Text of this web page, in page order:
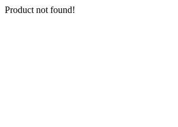
Product not found!